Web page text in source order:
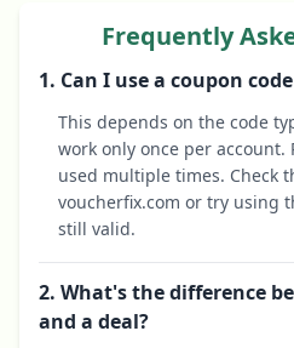
Frequently
1. Can I use a coupon
This depends on the code
work only once per account.
used multiple times. Check
voucherfix.com or try using
still valid.
2. What's the difference
and a deal?